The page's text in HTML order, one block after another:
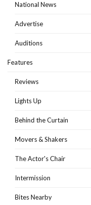
National News
Advertise
Auditions
Features
Reviews
Lights Up
Behind the Curtain
Movers & Shakers
The Actor's Chair
Intermission
Bites Nearby